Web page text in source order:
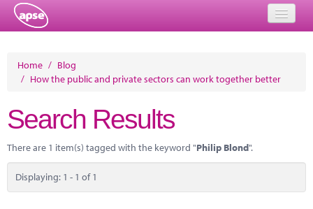
Events
Home / Blog
/ How the public and private sectors can work together better
Search Results
There are 1 item(s) tagged with the keyword "Philip Blond".
Displaying: 1 - 1 of 1